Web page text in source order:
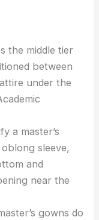
the middle tier
between
under the
a master’s
sleeve,
and
near the
gowns do